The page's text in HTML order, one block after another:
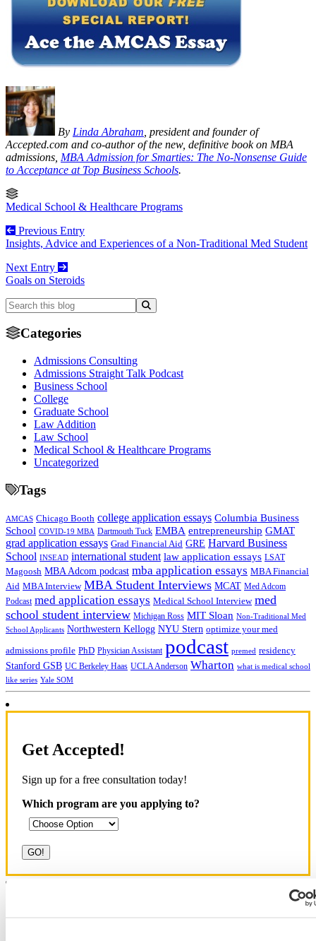
By Linda Abraham , president and founder of
Accepted.com and co-author of the new, definitive book on MBA
admissions, MBA Admission for Smarties: The No-Nonsense Guide
to Acceptance at Top Business Schools.
Medical School & Healthcare Programs
Previous Entry
Insights, Advice and Experiences of a Non-Traditional Med Student
Next Entry
Goals on Steroids
Categories
Admissions Consulting
Admissions Straight Talk Podcast
Business School
College
Graduate School
Law Addition
Law School
Medical School & Healthcare Programs
Uncategorized
Tags
AMCAS Chicago Booth college application essays Columbia Business
School COVID-19 MBA Dartmouth Tuck EMBA entrepreneurship GMAT
grad application essays Grad Financial Aid GRE Harvard Business
School INSEAD international student law application essays LSAT
Magoosh MBA Adcom podcast mba application essays MBA Financial
Aid MBA Interview MBA Student Interviews MCAT Med Adcom
Podcast med application essays Medical School Interview med
school student interview Michigan Ross MIT Sloan Non-Traditional Med
School Applicants Northwestern Kellogg NYU Stern optimize your med
admissions profile PhD Physician Assistant podcast premed residency
Stanford GSB UC Berkeley Haas UCLA Anderson Wharton what is medical school
like series Yale SOM
Get Accepted!
Sign up for a free consultation today!
Which program are you applying to?